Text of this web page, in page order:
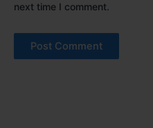
next time I comment.